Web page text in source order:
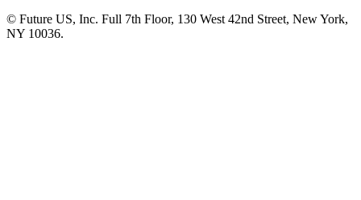
© Future US, Inc. Full 7th Floor, 130 West 42nd Street, New York,
NY 10036.